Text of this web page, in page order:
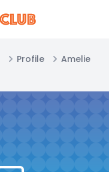
Profile Amelie